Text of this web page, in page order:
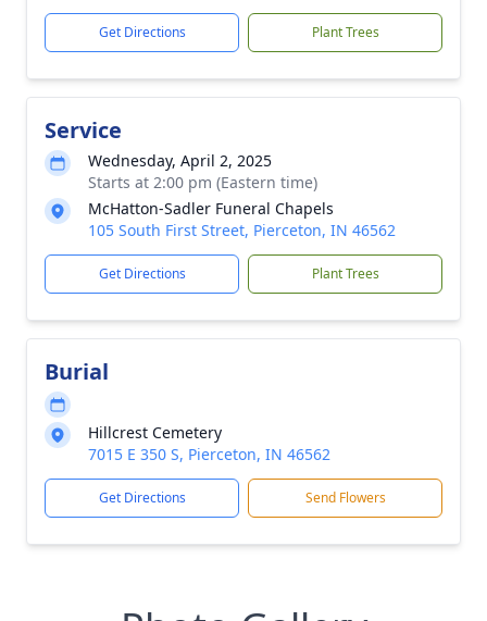
Get Directions Plant Trees
Service
Wednesday, April 2, 2025
Starts at 2:00 pm (Eastern time)
McHatton-Sadler Funeral Chapels
105 South First Street, Pierceton, IN 46562
Get Directions Plant Trees
Burial
Hillcrest Cemetery
7015 E 350 S, Pierceton, IN 46562
Get Directions Send Flowers